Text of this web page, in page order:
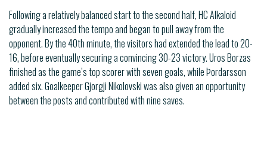
Following a relatively balanced start to the second half, HC Alkaloid
gradually increased the tempo and began to pull away from the
opponent. By the 40th minute, the visitors had extended the lead to 20-
16, before eventually securing a convincing 30-23 victory. Uros Borzas
finished as the game’s top scorer with seven goals, while Þordarsson
added six. Goalkeeper Gjorgji Nikolovski was also given an opportunity
between the posts and contributed with nine saves.